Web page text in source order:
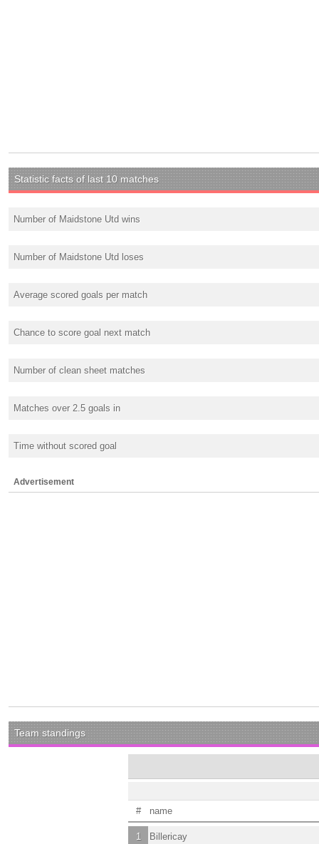
Statistic facts of last 10 matches
Number of Maidstone Utd wins
Number of Maidstone Utd loses
Average scored goals per match
Chance to score goal next match
Number of clean sheet matches
Matches over 2.5 goals in
Time without scored goal
Advertisement
Team standings
# name
1 Billericay